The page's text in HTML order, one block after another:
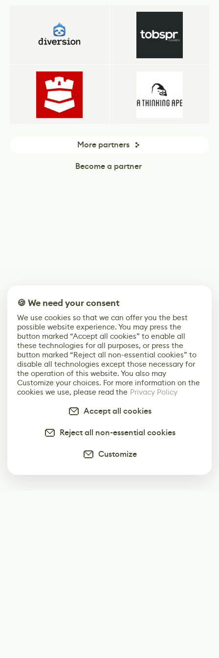
More partners
Become a partner
🍪 We need your consent
We use cookies so that we can offer you the best
possible website experience. You may press the
button marked “Accept all cookies” to enable all
these technologies for all purposes, or press the
button marked “Reject all non-essential cookies” to
disable all technologies except those necessary for
the operation of this website. You also may
Customize your choices. For more information on the
cookies we use, please read the Privacy Policy
Accept all cookies
Reject all non-essential cookies
Customize